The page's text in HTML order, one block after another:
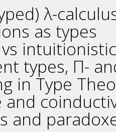
λ-
as types
vs
types, Π-
in Type
and
and